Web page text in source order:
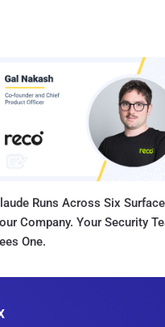
Runs Across Six
Company. Your Security
One.